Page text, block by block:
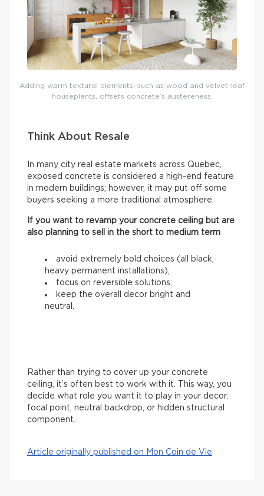
Adding warm textural elements, such as wood and velvet-leaf
houseplants, offsets concrete’s austereness.
Think About Resale
In many city real estate markets across Quebec,
exposed concrete is considered a high-end feature
in modern buildings; however, it may put off some
buyers seeking a more traditional atmosphere.
If you want to revamp your concrete ceiling but are
also planning to sell in the short to medium term
avoid extremely bold choices (all black,
heavy permanent installations);
focus on reversible solutions;
keep the overall decor bright and
neutral.
Rather than trying to cover up your concrete
ceiling, it’s often best to work with it. This way, you
decide what role you want it to play in your decor:
focal point, neutral backdrop, or hidden structural
component.
Article originally published on Mon Coin de Vie